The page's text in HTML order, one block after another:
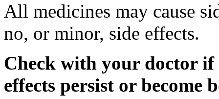
All medicines may cause
no, or minor, side effects.
Check with your doctor if
effects persist or become